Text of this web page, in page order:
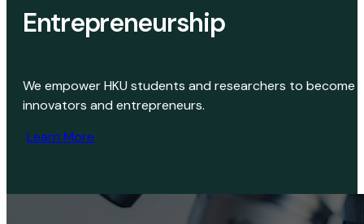
Entrepreneurship
We empower HKU students and researchers to become
innovators and entrepreneurs.
Learn More